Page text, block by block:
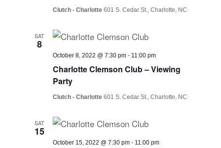
Clutch - Charlotte601 S. Cedar St., Charlotte, NC
SAT
8
Charlotte Clemson Club – Viewing
Party
October 8, 2022 @ 7:30 pm - 11:00 pm
Clutch - Charlotte601 S. Cedar St., Charlotte, NC
SAT
15
October 15, 2022 @ 7:30 pm - 11:00 pm